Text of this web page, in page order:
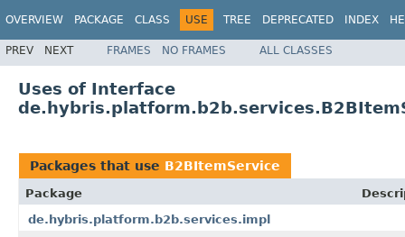
OVERVIEW PACKAGE CLASS USE TREE DEPRECATED INDEX
PREV NEXT FRAMES NO FRAMES ALL CLASSES
Uses of Interface
Packages that use B2BItemService
Package
de.hybris.platform.b2b.services.impl